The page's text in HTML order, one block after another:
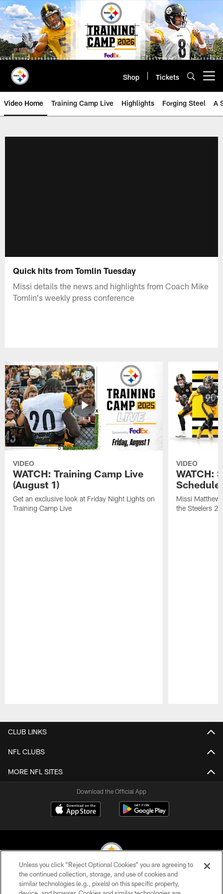
Skip
to
main
content
Shop Tickets
Video Home Training Camp Live Highlights Forging Steel A
Quick hits from Tomlin Tuesday
Missi details the news and highlights from Coach Mike
Tomlin's weekly press conference
VIDEO
WATCH: Training Camp Live
(August 1)
Get an exclusive look at Friday Night Lights on
Training Camp Live
VIDEO
WATCH:
Schedule
Missi
the Steelers
CLUB LINKS
NFL CLUBS
MORE NFL SITES
Download the Official App
© 2026 Pittsburgh Steelers. All Rights Reserved
Unless you click “Reject Optional Cookies” you are agreeing to
the continued collection, storage, and use of cookies and
similar technologies (e.g., pixels) on this specific property,